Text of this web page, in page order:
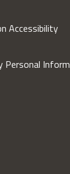
Accessibility
Personal